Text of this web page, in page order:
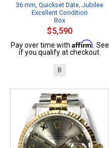
36 mm, Quickset Date, Jubilee
Excellent Condition
Box
$5,590
Pay over time with Affirm . See
if you qualify at checkout.
B